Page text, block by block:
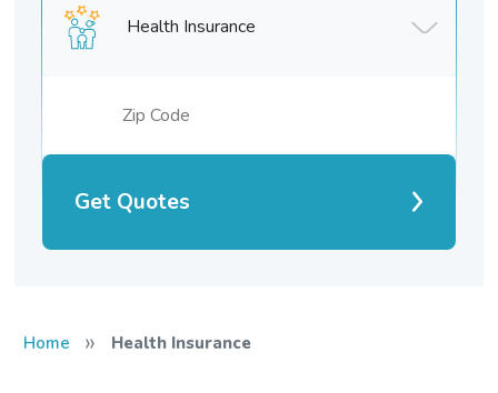
Health Insurance
Get Quotes
Home » Health Insurance